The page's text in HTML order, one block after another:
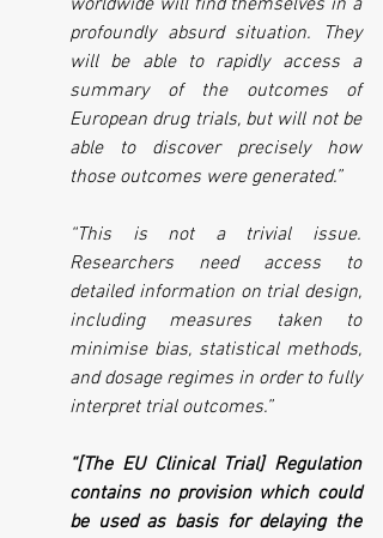
worldwide will find themselves in a
profoundly absurd situation. They
will be able to rapidly access a
summary of the outcomes of
European drug trials, but will not be
able to discover precisely how
those outcomes were generated.”
“This is not a trivial issue.
Researchers need access to
detailed information on trial design,
including measures taken to
minimise bias, statistical methods,
and dosage regimes in order to fully
interpret trial outcomes.”
“[The EU Clinical Trial] Regulation
contains no provision which could
be used as basis for delaying the